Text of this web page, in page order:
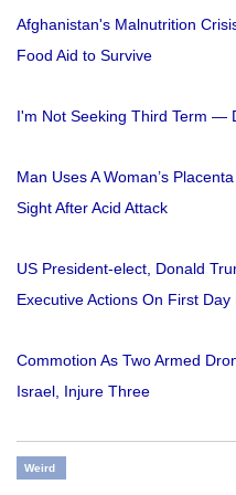
Afghanistan's Malnutrition
Food Aid to Survive
I'm Not Seeking Third Term —
Man Uses A Woman’s
Sight After Acid Attack
US President-elect, Donald
Executive Actions On First Day
Commotion As Two Armed
Israel, Injure Three
Weird